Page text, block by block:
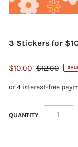
3 Stickers for $10
$10.00 $12.00 SALE
QUANTITY